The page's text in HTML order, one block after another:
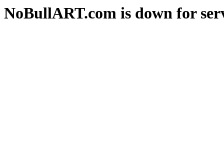
NoBullART.com is down for